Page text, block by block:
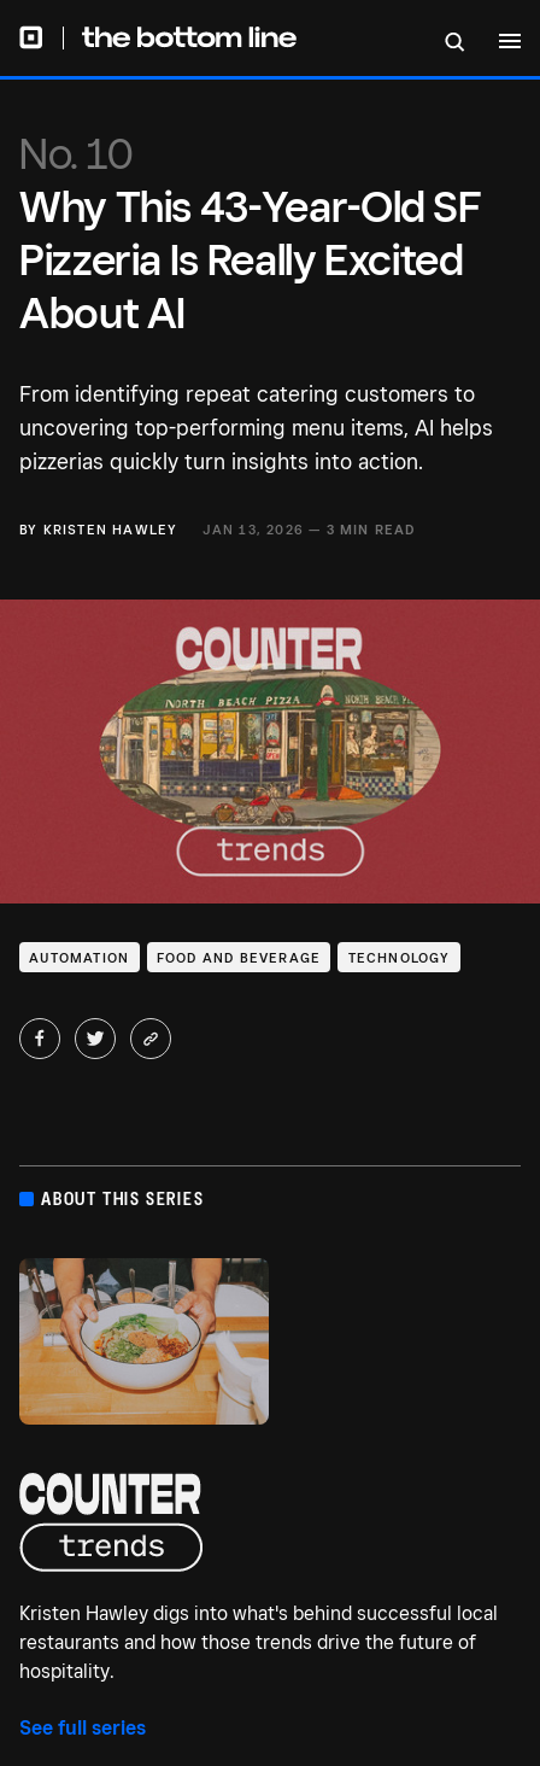
No. 10
Why This 43-Year-Old SF
Pizzeria Is Really Excited
About AI
From identifying repeat catering customers to
uncovering top-performing menu items, AI helps
pizzerias quickly turn insights into action.
BY KRISTEN HAWLEY JAN 13, 2026 — 3 MIN READ
AUTOMATION FOOD AND BEVERAGE TECHNOLOGY
ABOUT THIS SERIES
Kristen Hawley digs into what's behind successful local
restaurants and how those trends drive the future of
hospitality.
See full series